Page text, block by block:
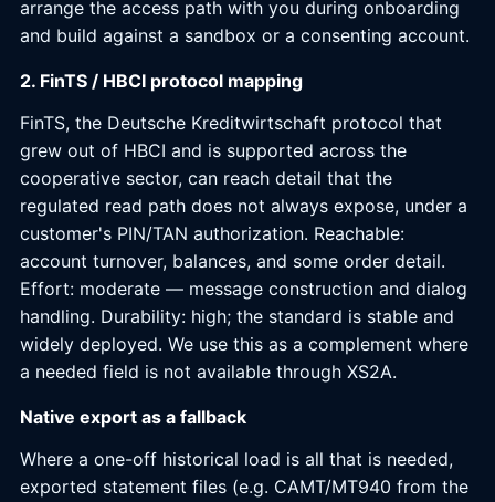
arrange the access path with you during onboarding
and build against a sandbox or a consenting account.
2. FinTS / HBCI protocol mapping
FinTS, the Deutsche Kreditwirtschaft protocol that
grew out of HBCI and is supported across the
cooperative sector, can reach detail that the
regulated read path does not always expose, under a
customer's PIN/TAN authorization. Reachable:
account turnover, balances, and some order detail.
Effort: moderate — message construction and dialog
handling. Durability: high; the standard is stable and
widely deployed. We use this as a complement where
a needed field is not available through XS2A.
Native export as a fallback
Where a one-off historical load is all that is needed,
exported statement files (e.g. CAMT/MT940 from the